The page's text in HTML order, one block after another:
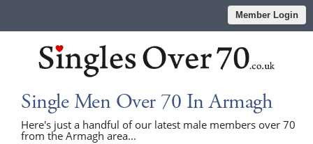
Member Login
Single Men Over 70 In Armagh
Here's just a handful of our latest male members over 70
from the Armagh area...